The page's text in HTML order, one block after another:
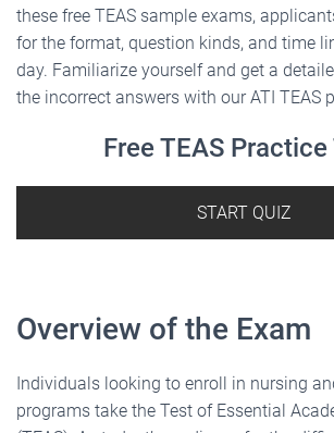
these free TEAS sample exams,
for the format, question kinds, and time
day. Familiarize yourself and get a
the incorrect answers with our ATI TEAS
Free TEAS
START QUIZ
Overview of the Exam
Individuals looking to enroll in nursing
programs take the Test of Essential